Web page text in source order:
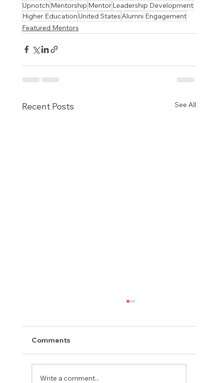
Upnotch Mentorship MentorLeadership Development
Higher EducationUnited StatesAlumni Engagement
Featured Mentors
Recent Posts See All
Comments
Write a comment...